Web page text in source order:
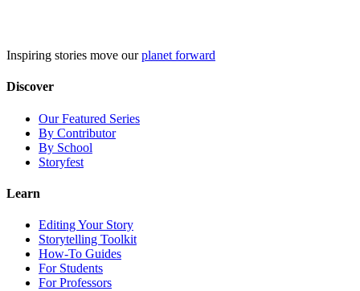
Inspiring stories move ourplanet forward
Discover
Our Featured Series
By Contributor
By School
Storyfest
Learn
Editing Your Story
Storytelling Toolkit
How-To Guides
For Students
For Professors